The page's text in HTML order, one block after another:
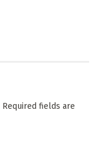
Required fields are